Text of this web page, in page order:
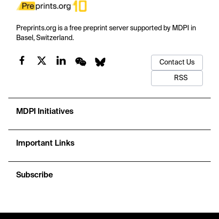
Preprints.org is a free preprint server supported by MDPI in
Basel, Switzerland.
Contact Us
RSS
MDPI Initiatives
Important Links
Subscribe